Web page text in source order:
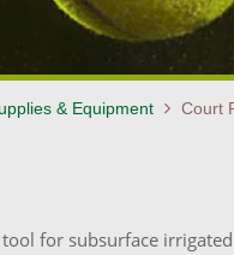
& Equipment Court
for subsurface